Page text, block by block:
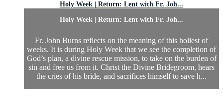
Holy Week | Return: Lent with Fr. Joh...
Holy Week | Return: Lent with Fr. Joh...
Fr. John Burns reflects on the meaning of this holiest of
weeks. It is during Holy Week that we see the completion of
God’s plan, a divine rescue mission, to take on the burden of
sin and free us from it. Christ the Divine Bridegroom, hears
the cries of his bride, and sacrifices himself to save h...